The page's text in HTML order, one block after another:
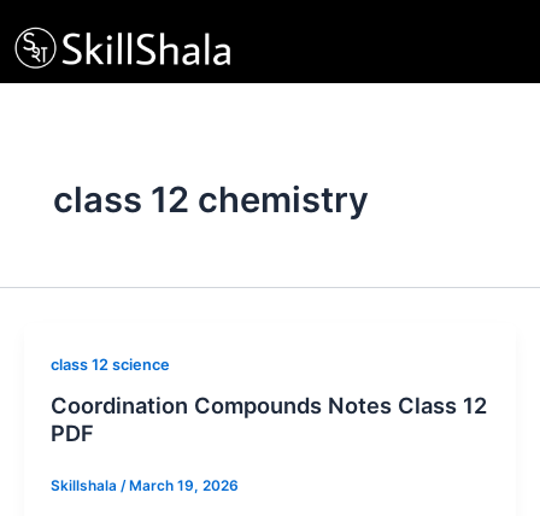
to
content
class 12 chemistry
class 12 science
Coordination Compounds Notes Class 12
PDF
Skillshala / March 19, 2026